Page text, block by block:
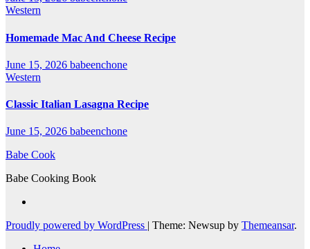
Western
Homemade Mac And Cheese Recipe
June 15, 2026 babeenchone
Western
Classic Italian Lasagna Recipe
June 15, 2026 babeenchone
Babe Cook
Babe Cooking Book
Proudly powered by WordPress | Theme: Newsup by Themeansar.